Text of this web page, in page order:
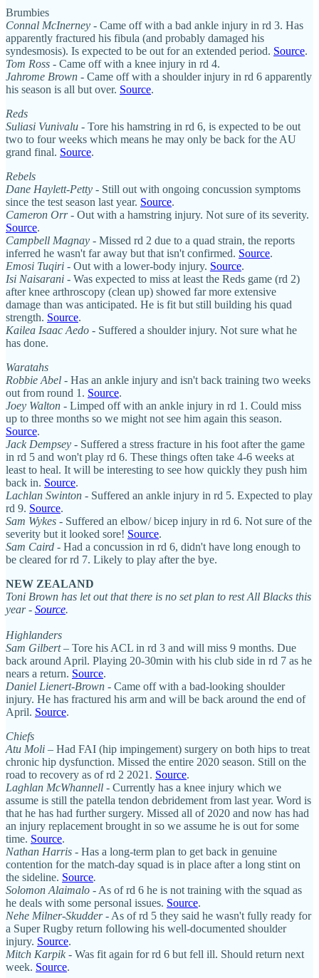
Brumbies
Connal McInerney - Came off with a bad ankle injury in rd 3. Has
apparently fractured his fibula (and probably damaged his
syndesmosis). Is expected to be out for an extended period. Source.
Tom Ross - Came off with a knee injury in rd 4.
Jahrome Brown - Came off with a shoulder injury in rd 6 apparently
his season is all but over. Source.
Reds
Suliasi Vunivalu - Tore his hamstring in rd 6, is expected to be out
two to four weeks which means he may only be back for the AU
grand final. Source.
Rebels
Dane Haylett-Petty - Still out with ongoing concussion symptoms
since the test season last year. Source.
Cameron Orr- Out with a hamstring injury. Not sure of its severity.
Source.
Campbell Magnay - Missed rd 2 due to a quad strain, the reports
inferred he wasn't far away but that isn't confirmed. Source.
Emosi Tuqiri - Out with a lower-body injury. Source.
Isi Naisarani - Was expected to miss at least the Reds game (rd 2)
after knee arthroscopy (clean up) showed far more extensive
damage than was anticipated. He is fit but still building his quad
strength. Source.
Kailea Isaac Aedo - Suffered a shoulder injury. Not sure what he
has done.
Waratahs
Robbie Abel - Has an ankle injury and isn't back training two weeks
out from round 1. Source.
Joey Walton - Limped off with an ankle injury in rd 1. Could miss
up to three months so we might not see him again this season.
Source.
Jack Dempsey - Suffered a stress fracture in his foot after the game
in rd 5 and won't play rd 6. These things often take 4-6 weeks at
least to heal. It will be interesting to see how quickly they push him
back in. Source.
Lachlan Swinton - Suffered an ankle injury in rd 5. Expected to play
rd 9. Source.
Sam Wykes - Suffered an elbow/ bicep injury in rd 6. Not sure of the
severity but it looked sore! Source.
Sam Caird - Had a concussion in rd 6, didn't have long enough to
be cleared for rd 7. Likely to play after the bye.
NEW ZEALAND
Toni Brown has let out that there is no set plan to rest All Blacks this
year - Source.
Highlanders
Sam Gilbert– Tore his ACL in rd 3 and will miss 9 months. Due
back around April. Playing 20-30min with his club side in rd 7 as he
nears a return. Source.
Daniel Lienert-Brown - Came off with a bad-looking shoulder
injury. He has fractured his arm and will be back around the end of
April. Source.
Chiefs
Atu Moli – Had FAI (hip impingement) surgery on both hips to treat
chronic hip dysfunction. Missed the entire 2020 season. Still on the
road to recovery as of rd 2 2021. Source.
Laghlan McWhannell - Currently has a knee injury which we
assume is still the patella tendon debridement from last year. Word is
that he has had further surgery. Missed all of 2020 and now has had
an injury replacement brought in so we assume he is out for some
time. Source.
Nathan Harris - Has a long-term plan to get back in genuine
contention for the match-day squad is in place after a long stint on
the sideline. Source.
Solomon Alaimalo - As of rd 6 he is not training with the squad as
he deals with some personal issues. Source.
Nehe Milner-Skudder- As of rd 5 they said he wasn't fully ready for
a Super Rugby return following his well-documented shoulder
injury. Source.
Mitch Karpik - Was fit again for rd 6 but fell ill. Should return next
week. Source.